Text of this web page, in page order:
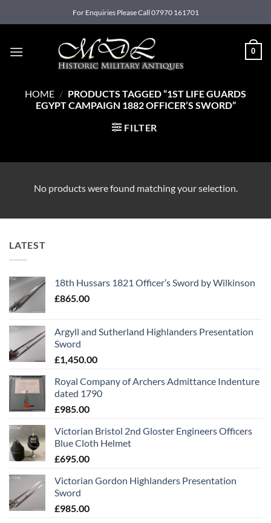
to
For Enquiries Please Call 07970 161701
0
HOME / PRODUCTS TAGGED “1ST LIFE GUARDS
EGYPT CAMPAIGN 1882 OFFICER’S SWORD”
FILTER
No products were found matching your selection.
LATEST
18th Hussars 1821 Officer’s Sword by Wilkinson
£865.00
Argyll and Sutherland Highlanders Presentation
Sword
£1,450.00
Royal Company of Archers Admittance Indenture
dated 1790
£985.00
Victorian Bristol 2nd Gloster Engineers Officers
Blue Cloth Helmet
£695.00
Victorian Gordon Highlanders Presentation
Sword
£985.00